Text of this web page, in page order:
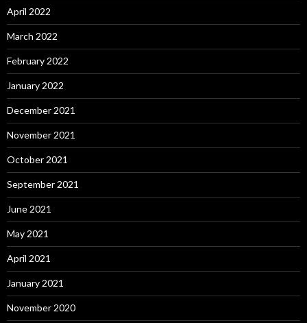
April 2022
March 2022
February 2022
January 2022
December 2021
November 2021
October 2021
September 2021
June 2021
May 2021
April 2021
January 2021
November 2020